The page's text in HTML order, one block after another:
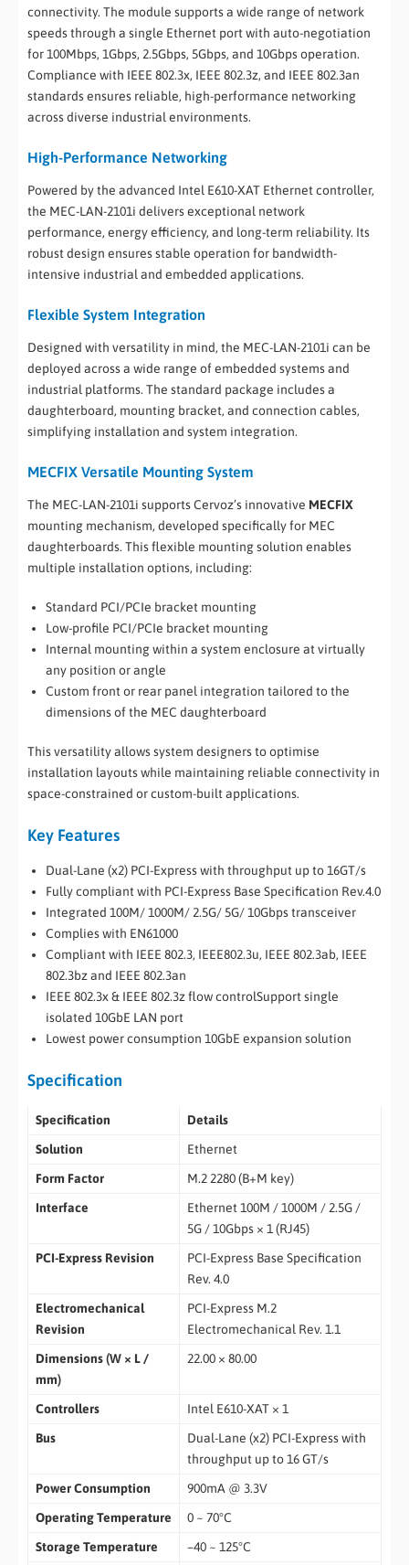
connectivity. The module supports a wide range of network
speeds through a single Ethernet port with auto-negotiation
for 100Mbps, 1Gbps, 2.5Gbps, 5Gbps, and 10Gbps operation.
Compliance with IEEE 802.3x, IEEE 802.3z, and IEEE 802.3an
standards ensures reliable, high-performance networking
across diverse industrial environments.
High-Performance Networking
Powered by the advanced Intel E610-XAT Ethernet controller,
the MEC-LAN-2101i delivers exceptional network
performance, energy efficiency, and long-term reliability. Its
robust design ensures stable operation for bandwidth-
intensive industrial and embedded applications.
Flexible System Integration
Designed with versatility in mind, the MEC-LAN-2101i can be
deployed across a wide range of embedded systems and
industrial platforms. The standard package includes a
daughterboard, mounting bracket, and connection cables,
simplifying installation and system integration.
MECFIX Versatile Mounting System
The MEC-LAN-2101i supports Cervoz’s innovative MECFIX
mounting mechanism, developed specifically for MEC
daughterboards. This flexible mounting solution enables
multiple installation options, including:
Standard PCI/PCIe bracket mounting
Low-profile PCI/PCIe bracket mounting
Internal mounting within a system enclosure at virtually
any position or angle
Custom front or rear panel integration tailored to the
dimensions of the MEC daughterboard
This versatility allows system designers to optimise
installation layouts while maintaining reliable connectivity in
space-constrained or custom-built applications.
Key Features
Dual-Lane (x2) PCI-Express with throughput up to 16GT/s
Fully compliant with PCI-Express Base Specification Rev.4.0
Integrated 100M/ 1000M/ 2.5G/ 5G/ 10Gbps transceiver
Complies with EN61000
Compliant with IEEE 802.3, IEEE802.3u, IEEE 802.3ab, IEEE
802.3bz and IEEE 802.3an
IEEE 802.3x & IEEE 802.3z flow controlSupport single
isolated 10GbE LAN port
Lowest power consumption 10GbE expansion solution
Specification
Specification
Details
Solution
Ethernet
Form Factor
M.2 2280 (B+M key)
Interface
Ethernet 100M / 1000M / 2.5G /
5G / 10Gbps × 1 (RJ45)
PCI-Express Revision
PCI-Express Base Specification
Rev. 4.0
Electromechanical
Revision
PCI-Express M.2
Electromechanical Rev. 1.1
Dimensions (W × L /
mm)
22.00 × 80.00
Controllers
Intel E610-XAT × 1
Bus
Dual-Lane (x2) PCI-Express with
throughput up to 16 GT/s
Power Consumption
900mA @ 3.3V
Operating Temperature
0 ~ 70°C
Storage Temperature
–40 ~ 125°C